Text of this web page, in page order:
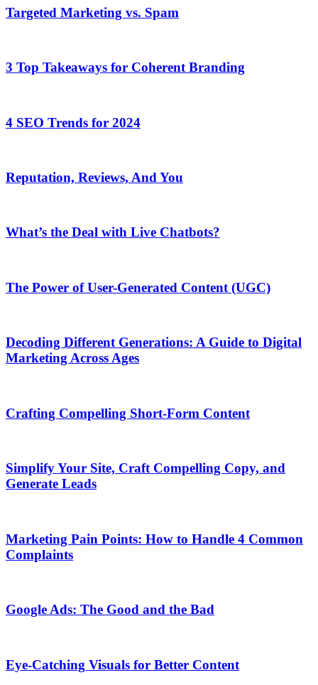
Targeted Marketing vs. Spam
3 Top Takeaways for Coherent Branding
4 SEO Trends for 2024
Reputation, Reviews, And You
What’s the Deal with Live Chatbots?
The Power of User-Generated Content (UGC)
Decoding Different Generations: A Guide to Digital
Marketing Across Ages
Crafting Compelling Short-Form Content
Simplify Your Site, Craft Compelling Copy, and
Generate Leads
Marketing Pain Points: How to Handle 4 Common
Complaints
Google Ads: The Good and the Bad
Eye-Catching Visuals for Better Content